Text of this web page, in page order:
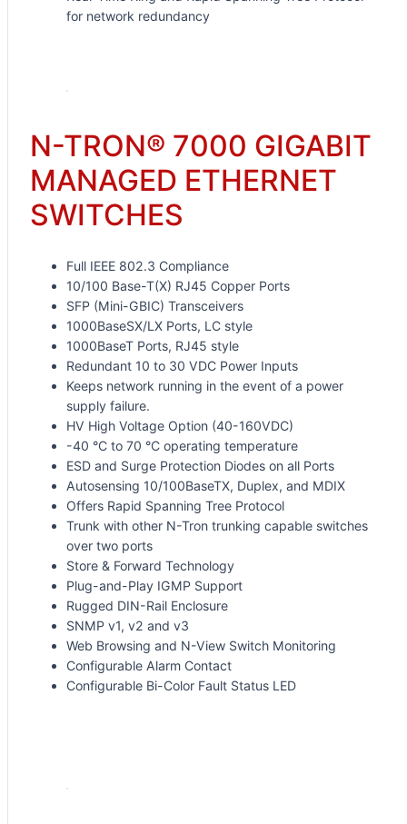
for network redundancy
N-TRON® 7000 GIGABIT
MANAGED ETHERNET
SWITCHES
Full IEEE 802.3 Compliance
10/100 Base-T(X) RJ45 Copper Ports
SFP (Mini-GBIC) Transceivers
1000BaseSX/LX Ports, LC style
1000BaseT Ports, RJ45 style
Redundant 10 to 30 VDC Power Inputs
Keeps network running in the event of a power
supply failure.
HV High Voltage Option (40-160VDC)
-40 °C to 70 °C operating temperature
ESD and Surge Protection Diodes on all Ports
Autosensing 10/100BaseTX, Duplex, and MDIX
Offers Rapid Spanning Tree Protocol
Trunk with other N-Tron trunking capable switches
over two ports
Store & Forward Technology
Plug-and-Play IGMP Support
Rugged DIN-Rail Enclosure
SNMP v1, v2 and v3
Web Browsing and N-View Switch Monitoring
Configurable Alarm Contact
Configurable Bi-Color Fault Status LED